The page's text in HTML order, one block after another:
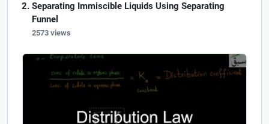
Separating Immiscible Liquids Using Separating
Funnel
2573 views